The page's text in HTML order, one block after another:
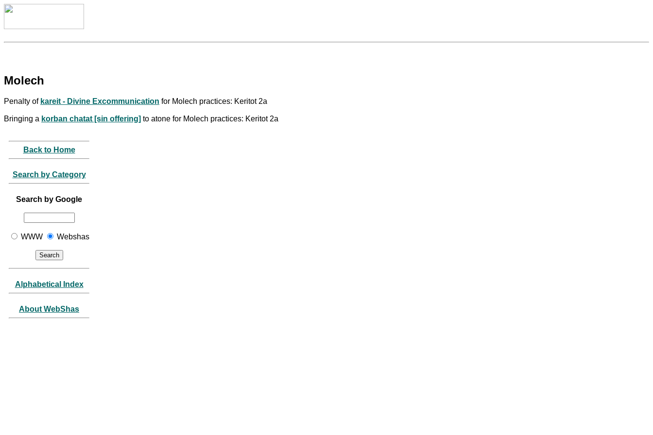
Molech
Penalty of kareit - Divine Excommunication for Molech practices: Keritot 2a
Bringing a korban chatat [sin offering] to atone for Molech practices: Keritot 2a
Back to Home
Search by Category
Search by Google
WWW Webshas
Alphabetical Index
About WebShas